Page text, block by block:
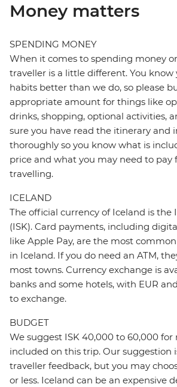
Money matters
SPENDING MONEY
When it comes to spending money
traveller is a little different. You know
habits better than we do, so please
appropriate amount for things like
drinks, shopping, optional activities,
sure you have read the itinerary and
thoroughly so you know what is
price and what you may need to pay
travelling.
ICELAND
The official currency of Iceland is the
(ISK). Card payments, including
like Apple Pay, are the most
in Iceland. If you do need an ATM,
most towns. Currency exchange is
banks and some hotels, with EUR
to exchange.
BUDGET
We suggest ISK 40,000 to 60,000 for
included on this trip. Our suggestion
traveller feedback, but you may
or less. Iceland can be an expensive